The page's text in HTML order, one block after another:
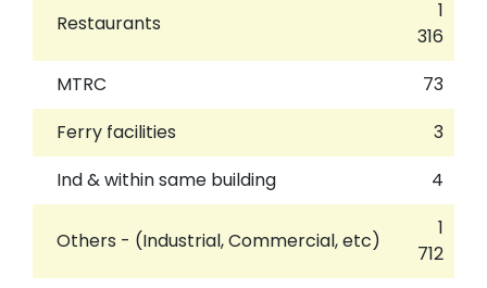
Restaurants
1
316
MTRC
73
Ferry facilities
3
Ind & within same building
4
Others - (Industrial, Commercial, etc)
1
712